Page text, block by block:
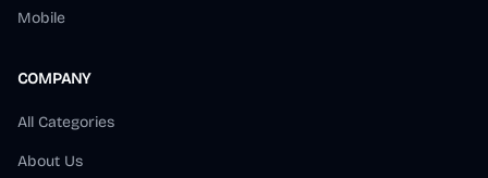
Mobile
COMPANY
All Categories
About Us